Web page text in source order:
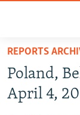
Skip
main
content
Skip
TO READERS IN
RUSSIA
IRAN
REPORTS
Poland,
April 4,